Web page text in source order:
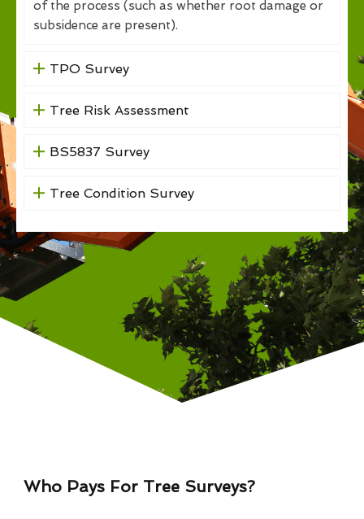
of the process (such as whether root damage or
subsidence are present).
TPO Survey
Tree Risk Assessment
BS5837 Survey
Tree Condition Survey
Who Pays For Tree Surveys?